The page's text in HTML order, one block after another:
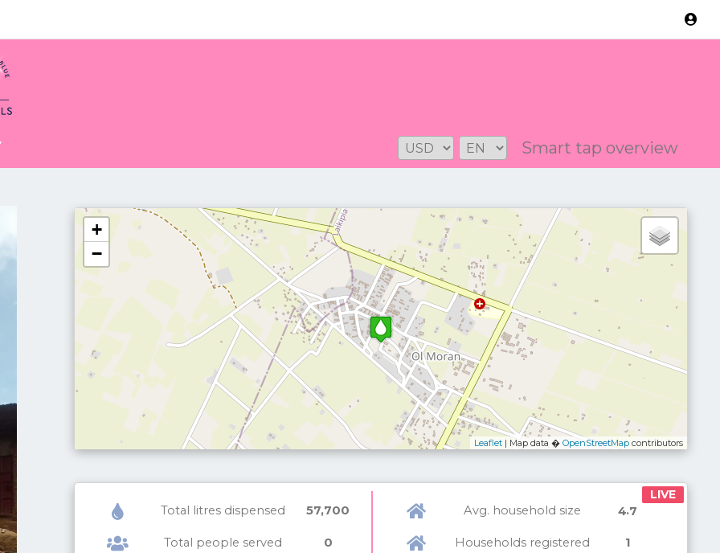
Smart tap overview
+
−
Leaflet | Map data � OpenStreetMap contributors
LIVE
Total litres dispensed
57,700
Total people served 0
Avg. household size 4.7
Households registered 1
Version: 2.3.2